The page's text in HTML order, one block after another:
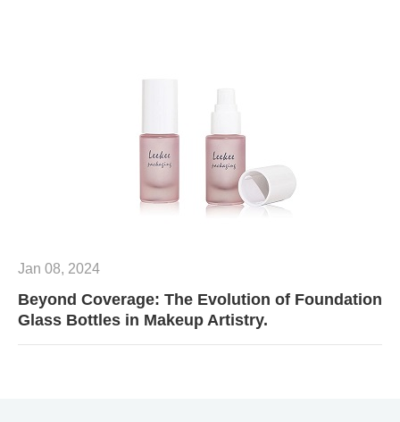
Jan 08, 2024
Beyond Coverage: The Evolution of Foundation
Glass Bottles in Makeup Artistry.